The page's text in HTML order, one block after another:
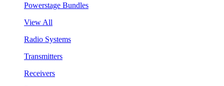
Powerstage Bundles
View All
Radio Systems
Transmitters
Receivers